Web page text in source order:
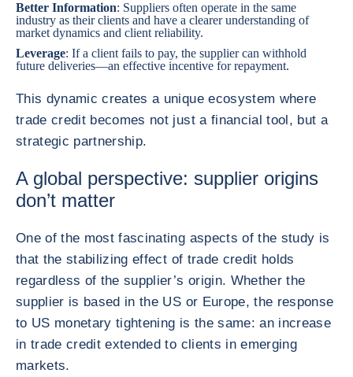
Better Information: Suppliers often operate in the same
industry as their clients and have a clearer understanding of
market dynamics and client reliability.
Leverage: If a client fails to pay, the supplier can withhold
future deliveries—an effective incentive for repayment.
This dynamic creates a unique ecosystem where
trade credit becomes not just a financial tool, but a
strategic partnership.
A global perspective: supplier origins
don’t matter
One of the most fascinating aspects of the study is
that the stabilizing effect of trade credit holds
regardless of the supplier’s origin. Whether the
supplier is based in the US or Europe, the response
to US monetary tightening is the same: an increase
in trade credit extended to clients in emerging
markets.